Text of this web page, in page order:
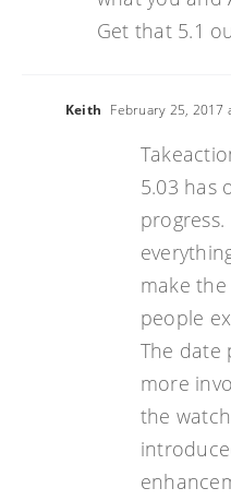
Get that 5.1
Keith February 25, 2017
5.03 has
make
people
The date
more
the